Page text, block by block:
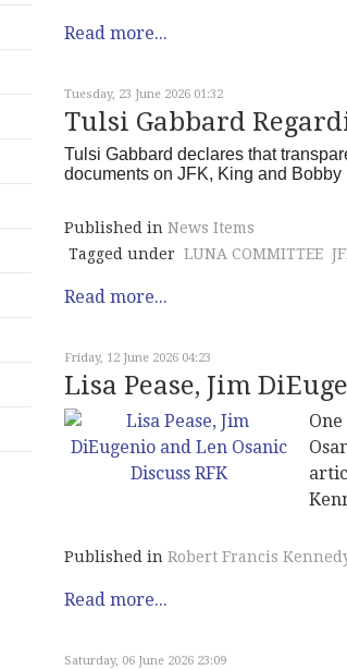
Read more...
Tuesday, 23 June 2026 01:32
Tulsi Gabbard
Tulsi Gabbard declares that
documents on JFK, King and Bobby
Published in News Items
Tagged under LUNA COMMITTEE
Read more...
Friday, 12 June 2026 04:23
Lisa Pease, Jim
Published in Robert Francis
Read more...
Saturday, 06 June 2026 23:09